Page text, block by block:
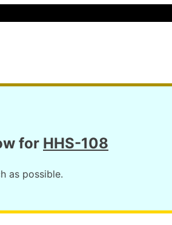
for HHS-108
as possible.